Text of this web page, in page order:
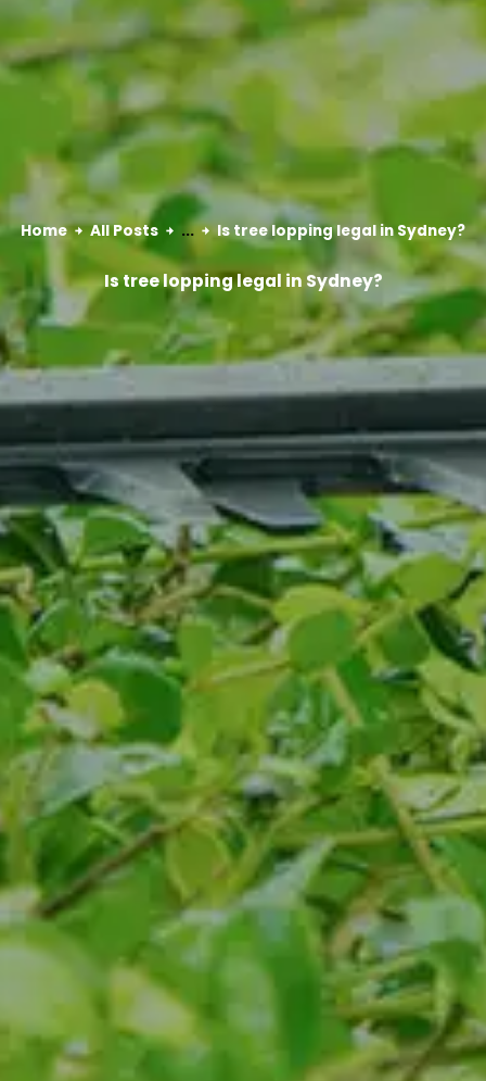
Home All Posts ... Is tree lopping legal in Sydney?
Is tree lopping legal in Sydney?